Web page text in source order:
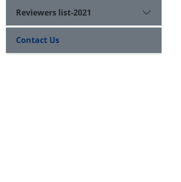
Reviewers list-2021
Contact Us